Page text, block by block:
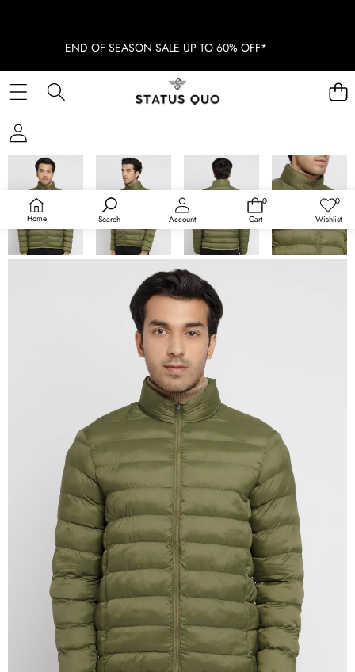
END OF SEASON SALE UP TO 60% OFF*
Home Search Account
0
0
Cart
0Wish
Wishlist
OPEN
IMAGE
IN
FULL
SCREEN